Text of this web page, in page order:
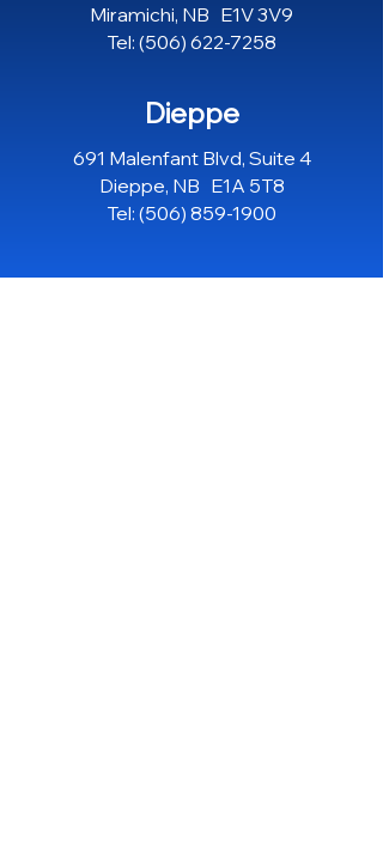
Miramichi, NB E1V 3V9
Tel: (506) 622-7258
Dieppe
691 Malenfant Blvd, Suite 4
Dieppe, NB E1A 5T8
Tel: (506) 859-1900